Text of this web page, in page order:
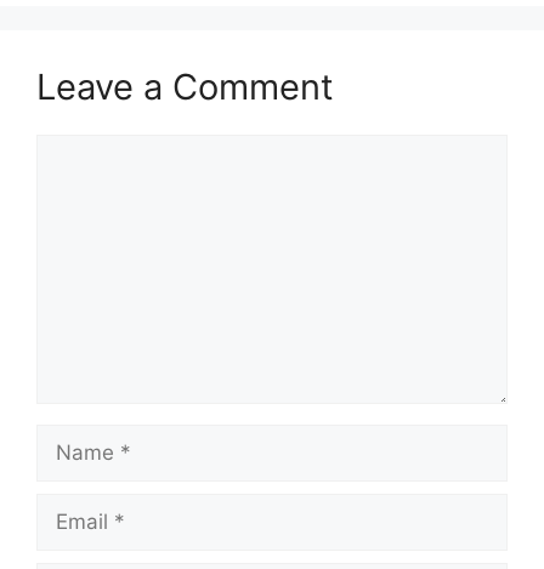
Leave a Comment